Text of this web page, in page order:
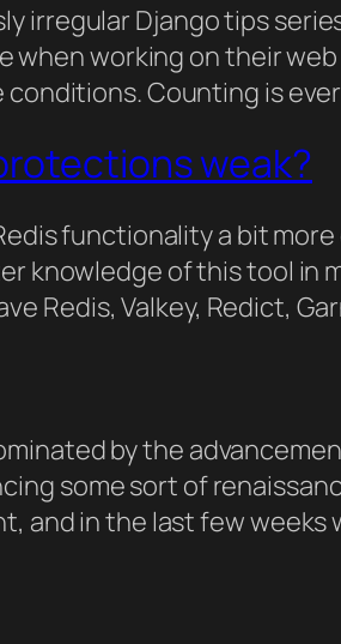
irregular Django tips
working on their
Counting is
weak?
functionality a bit
knowledge of this tool in
Redis, Valkey, Redict,
by the
some sort of
and in the last few weeks